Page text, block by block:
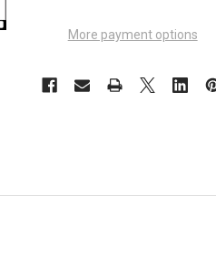
More payment options